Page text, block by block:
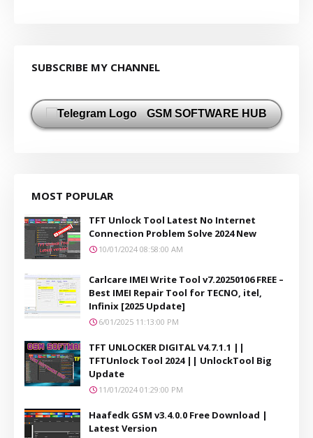
SUBSCRIBE MY CHANNEL
GSM SOFTWARE HUB
MOST POPULAR
TFT Unlock Tool Latest No Internet
Connection Problem Solve 2024 New
10/01/2024 08:58:00 AM
Carlcare IMEI Write Tool v7.20250106 FREE –
Best IMEI Repair Tool for TECNO, itel,
Infinix [2025 Update]
6/01/2025 11:13:00 PM
TFT UNLOCKER DIGITAL V4.7.1.1 ||
TFTUnlock Tool 2024 || UnlockTool Big
Update
11/01/2024 01:29:00 PM
Haafedk GSM v3.4.0.0 Free Download |
Latest Version